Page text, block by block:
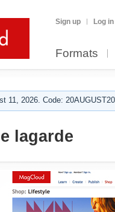
Sign up Log in
Formats
11, 2026. Code:
lagarde